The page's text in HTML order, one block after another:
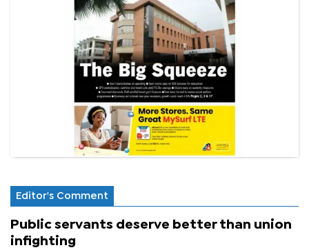
Editor's Comment
Public servants deserve better than union
infighting